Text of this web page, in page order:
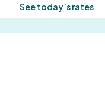
See today’s rates